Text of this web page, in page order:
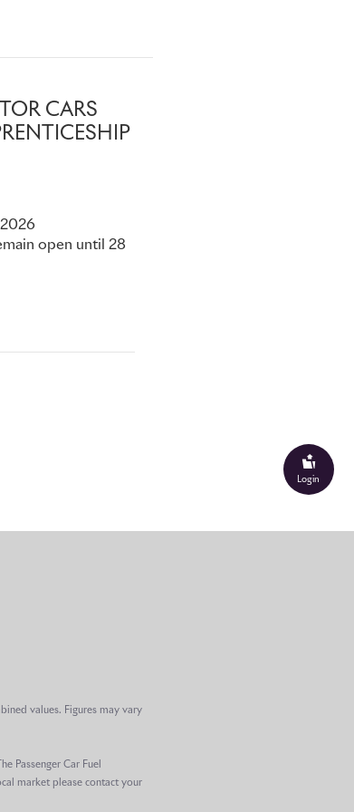
CARS
open until 28
values. Figures may vary
Passenger Car Fuel
market please contact your
Login